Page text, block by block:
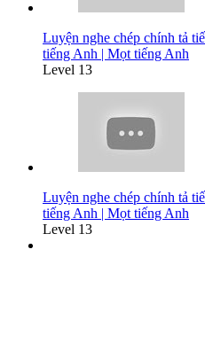
Luyện nghe chép chính tả
tiếng Anh | Mọt tiếng Anh
Level 13
Luyện nghe chép chính tả
tiếng Anh | Mọt tiếng Anh
Level 13